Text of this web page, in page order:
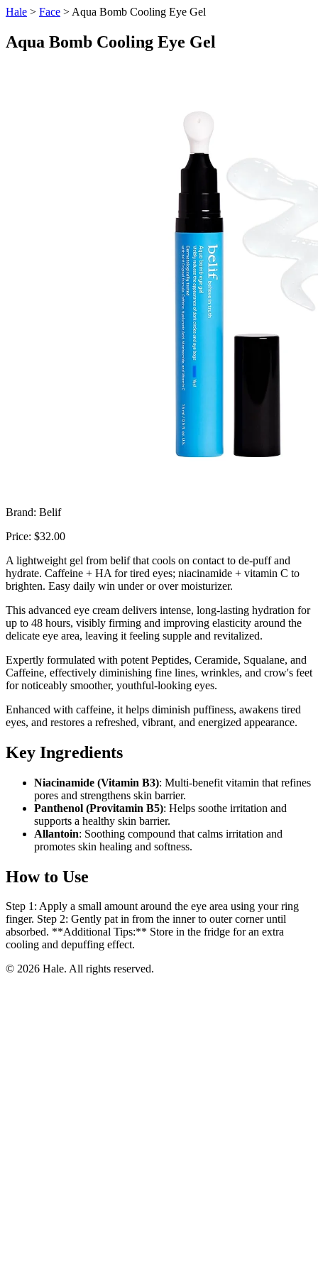
Hale > Face > Aqua Bomb Cooling Eye Gel
Aqua Bomb Cooling Eye Gel
Brand: Belif
Price: $32.00
A lightweight gel from belifthat cools on contact to de-puff and
hydrate. Caffeine + HA for tired eyes; niacinamide + vitamin C to
brighten. Easy daily win under or over moisturizer.
This advanced eye cream delivers intense, long-lasting hydration for
up to 48 hours, visibly firming and improving elasticity around the
delicate eye area, leaving it feeling supple and revitalized.
Expertly formulated with potent Peptides, Ceramide, Squalane, and
Caffeine, effectively diminishing fine lines, wrinkles, and crow's feet
for noticeably smoother, youthful-looking eyes.
Enhanced with caffeine, it helps diminish puffiness, awakens tired
eyes, and restores a refreshed, vibrant, and energized appearance.
Key Ingredients
Niacinamide (Vitamin B3): Multi-benefit vitamin that refines
pores and strengthens skin barrier.
Panthenol (Provitamin B5): Helps soothe irritation and
supports a healthy skin barrier.
Allantoin: Soothing compound that calms irritation and
promotes skin healing and softness.
How to Use
Step 1: Apply a small amount around the eye area using your ring
finger. Step 2: Gently pat in from the inner to outer corner until
absorbed. **Additional Tips:** Store in the fridge for an extra
cooling and depuffing effect.
© 2026 Hale. All rights reserved.